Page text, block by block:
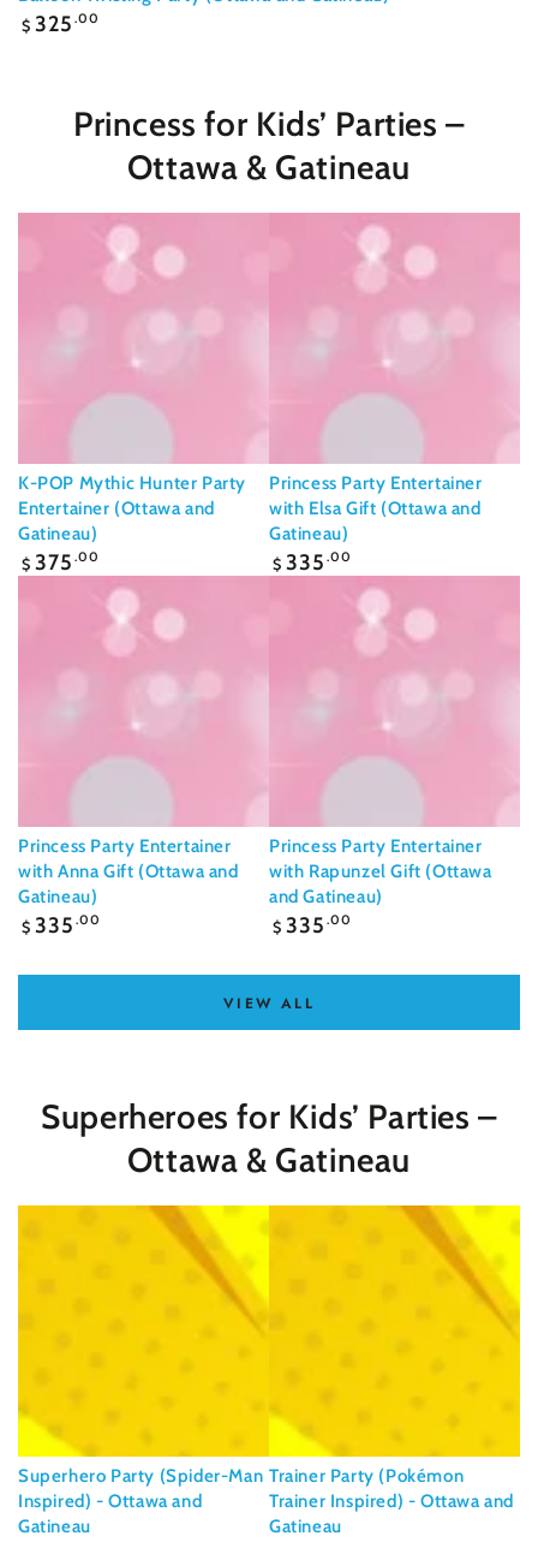
Regular
$ 325 .00
Princess for Kids’ Parties –
Ottawa & Gatineau
K-POP Mythic Hunter Party
Entertainer (Ottawa and
Gatineau)
Regular
price
$ 375 .00
Princess Party Entertainer
with Elsa Gift (Ottawa and
Gatineau)
Regular
price
$ 335 .00
Princess Party Entertainer
with Anna Gift (Ottawa and
Gatineau)
Regular
$ 335 .00
Princess Party Entertainer
with Rapunzel Gift (Ottawa
and Gatineau)
Regular
$ 335 .00
VIEW ALL
Superheroes for Kids’ Parties –
Ottawa & Gatineau
Superhero Party (Spider-Man
Inspired) - Ottawa and
Gatineau
Trainer Party (Pokémon
Trainer Inspired) - Ottawa and
Gatineau